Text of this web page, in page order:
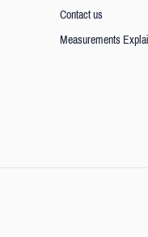
Contact us
Measurements